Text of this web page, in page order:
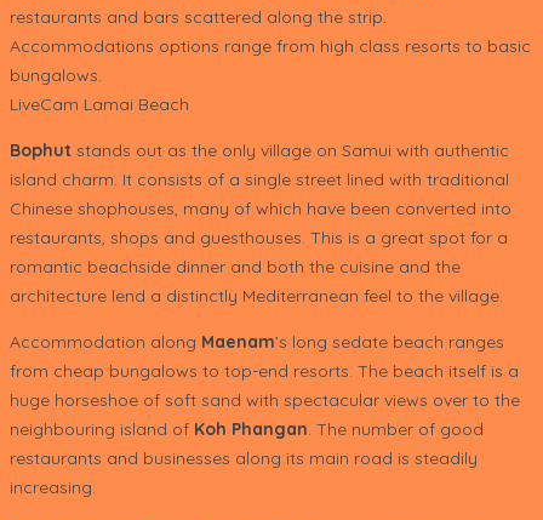
restaurants and bars scattered along the strip.
Accommodations options range from high class resorts to basic
bungalows.
LiveCam Lamai Beach
Bophut stands out as the only village on Samui with authentic
island charm. It consists of a single street lined with traditional
Chinese shophouses, many of which have been converted into
restaurants, shops and guesthouses. This is a great spot for a
romantic beachside dinner and both the cuisine and the
architecture lend a distinctly Mediterranean feel to the village.
Accommodation along Maenam’s long sedate beach ranges
from cheap bungalows to top-end resorts. The beach itself is a
huge horseshoe of soft sand with spectacular views over to the
neighbouring island of Koh Phangan. The number of good
restaurants and businesses along its main road is steadily
increasing.